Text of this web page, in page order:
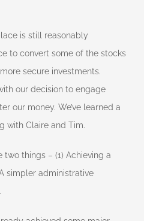
is still reasonably
to convert some of the stocks
secure investments.
our decision to engage
our money. We’ve learned a
with Claire and Tim.
things – (1) Achieving a
simpler administrative